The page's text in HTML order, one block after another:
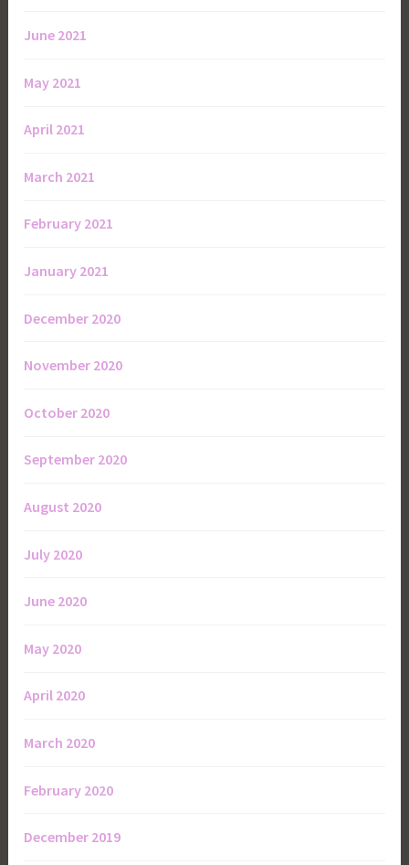
June 2021
May 2021
April 2021
March 2021
February 2021
January 2021
December 2020
November 2020
October 2020
September 2020
August 2020
July 2020
June 2020
May 2020
April 2020
March 2020
February 2020
December 2019